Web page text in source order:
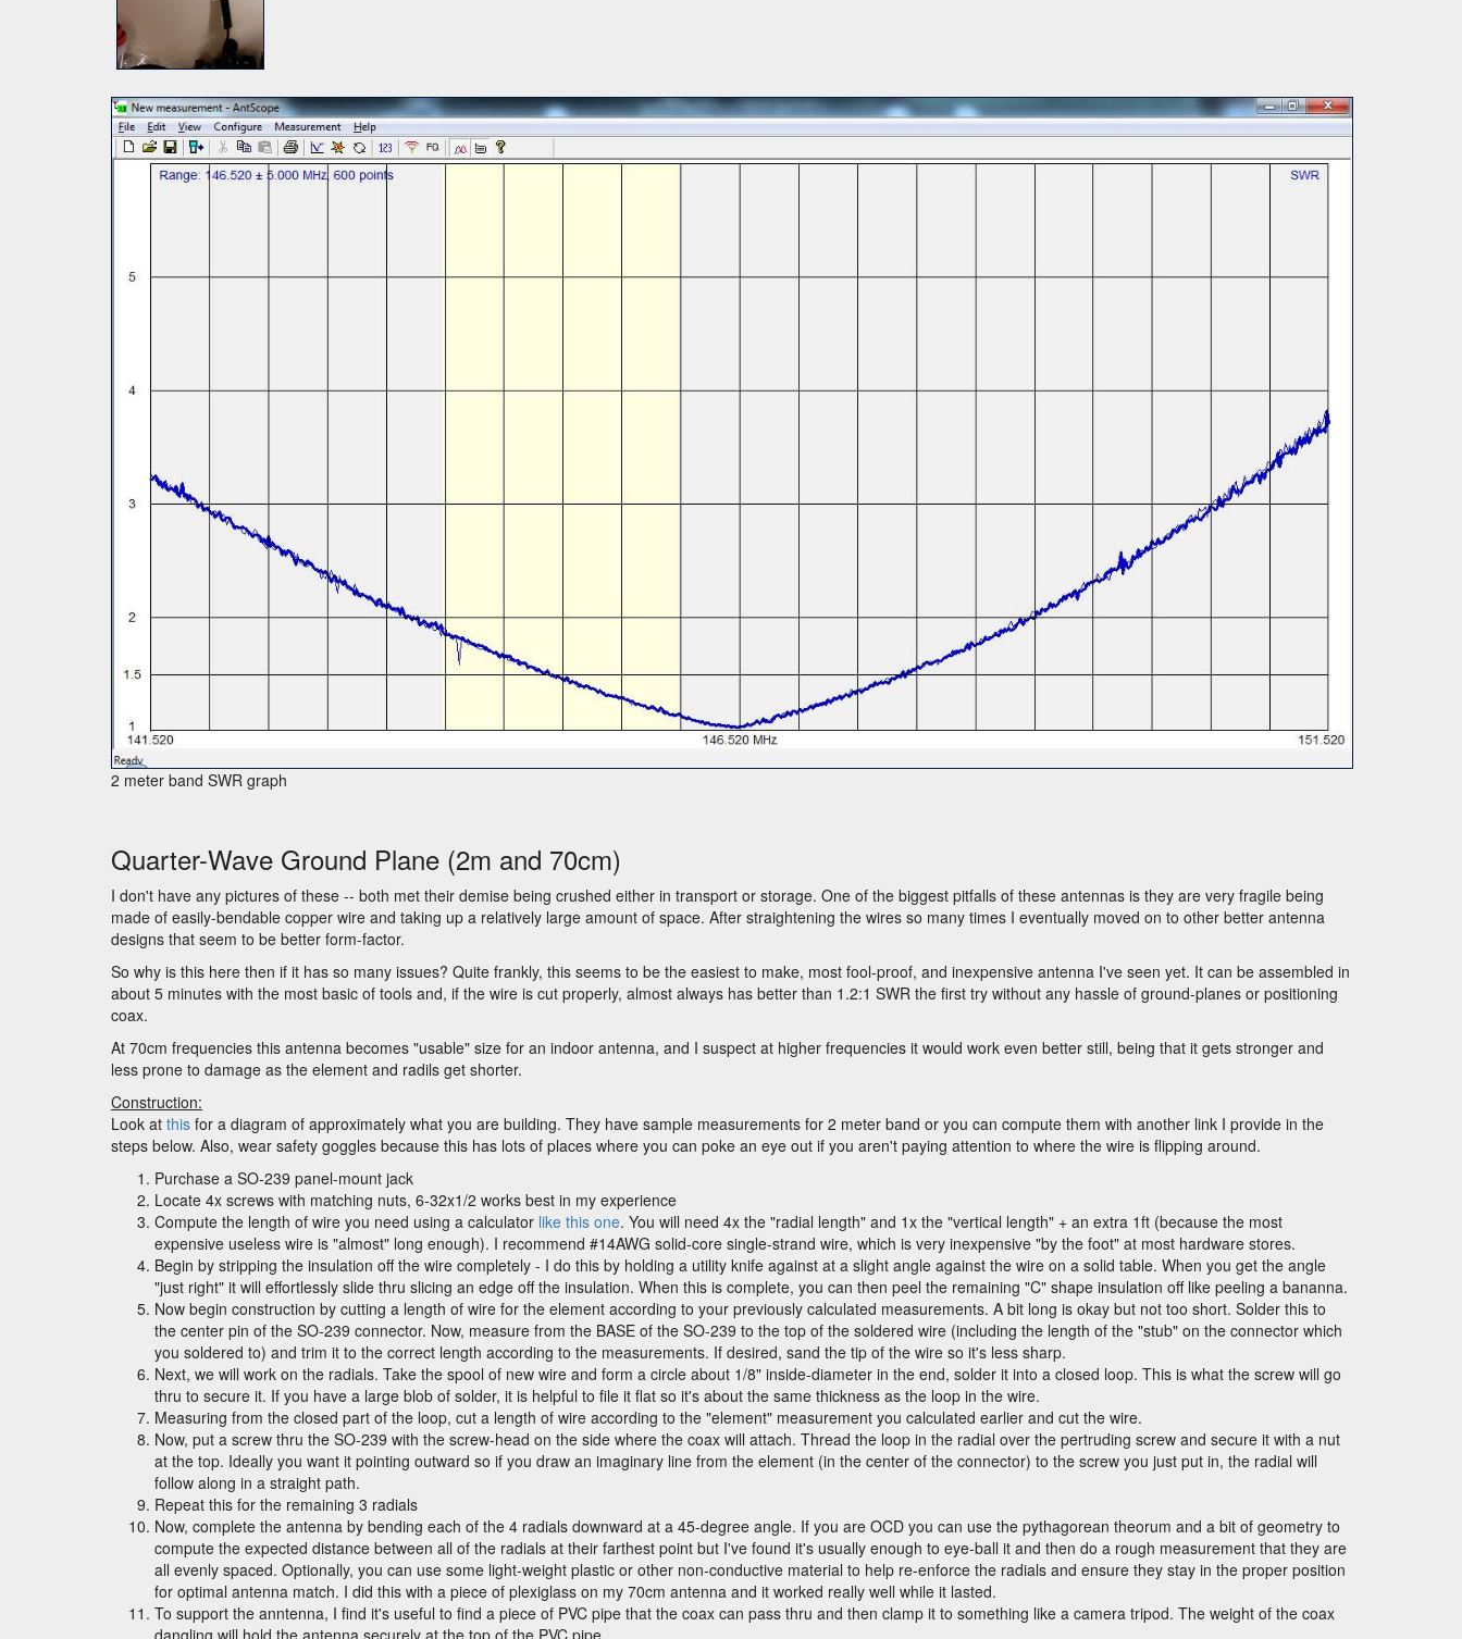
2 meter band SWR graph
Quarter-Wave Ground Plane (2m and 70cm)
I don't have any pictures of these -- both met their demise being crushed either in transport or storage. One of the biggest pitfalls of these antennas is they are very fragile being
made of easily-bendable copper wire and taking up a relatively large amount of space. After straightening the wires so many times I eventually moved on to other better antenna
designs that seem to be better form-factor.
So why is this here then if it has so many issues? Quite frankly, this seems to be the easiest to make, most fool-proof, and inexpensive antenna I've seen yet. It can be assembled in
about 5 minutes with the most basic of tools and, if the wire is cut properly, almost always has better than 1.2:1 SWR the first try without any hassle of ground-planes or positioning
coax.
At 70cm frequencies this antenna becomes "usable" size for an indoor antenna, and I suspect at higher frequencies it would work even better still, being that it gets stronger and
less prone to damage as the element and radils get shorter.
Construction:
Look at this for a diagram of approximately what you are building. They have sample measurements for 2 meter band or you can compute them with another link I provide in the
steps below. Also, wear safety goggles because this has lots of places where you can poke an eye out if you aren't paying attention to where the wire is flipping around.
Purchase a SO-239 panel-mount jack
Locate 4x screws with matching nuts, 6-32x1/2 works best in my experience
Compute the length of wire you need using a calculator like this one. You will need 4x the "radial length" and 1x the "vertical length" + an extra 1ft (because the most
expensive useless wire is "almost" long enough). I recommend #14AWG solid-core single-strand wire, which is very inexpensive "by the foot" at most hardware stores.
Begin by stripping the insulation off the wire completely - I do this by holding a utility knife against at a slight angle against the wire on a solid table. When you get the angle
"just right" it will effortlessly slide thru slicing an edge off the insulation. When this is complete, you can then peel the remaining "C" shape insulation off like peeling a bananna.
Now begin construction by cutting a length of wire for the element according to your previously calculated measurements. A bit long is okay but not too short. Solder this to
the center pin of the SO-239 connector. Now, measure from the BASE of the SO-239 to the top of the soldered wire (including the length of the "stub" on the connector which
you soldered to) and trim it to the correct length according to the measurements. If desired, sand the tip of the wire so it's less sharp.
Next, we will work on the radials. Take the spool of new wire and form a circle about 1/8" inside-diameter in the end, solder it into a closed loop. This is what the screw will go
thru to secure it. If you have a large blob of solder, it is helpful to file it flat so it's about the same thickness as the loop in the wire.
Measuring from the closed part of the loop, cut a length of wire according to the "element" measurement you calculated earlier and cut the wire.
Now, put a screw thru the SO-239 with the screw-head on the side where the coax will attach. Thread the loop in the radial over the pertruding screw and secure it with a nut
at the top. Ideally you want it pointing outward so if you draw an imaginary line from the element (in the center of the connector) to the screw you just put in, the radial will
follow along in a straight path.
Repeat this for the remaining 3 radials
Now, complete the antenna by bending each of the 4 radials downward at a 45-degree angle. If you are OCD you can use the pythagorean theorum and a bit of geometry to
compute the expected distance between all of the radials at their farthest point but I've found it's usually enough to eye-ball it and then do a rough measurement that they are
all evenly spaced. Optionally, you can use some light-weight plastic or other non-conductive material to help re-enforce the radials and ensure they stay in the proper position
for optimal antenna match. I did this with a piece of plexiglass on my 70cm antenna and it worked really well while it lasted.
To support the anntenna, I find it's useful to find a piece of PVC pipe that the coax can pass thru and then clamp it to something like a camera tripod. The weight of the coax